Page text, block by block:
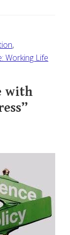
,
Working Life
with